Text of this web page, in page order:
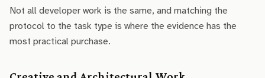
Not all developer work is the same, and matching the
protocol to the task type is where the evidence has the
most practical purchase.